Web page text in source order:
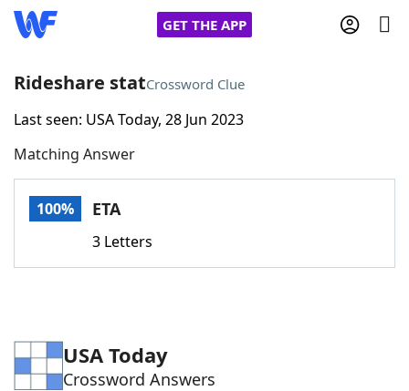
GET THE APP
Home
Words With FriendsCheat
Word Games Helpers
Rideshare statCrossword Clue
Last seen: USA Today, 28 Jun 2023
Matching Answer
100% ETA
3 Letters
USA Today
Crossword Answers